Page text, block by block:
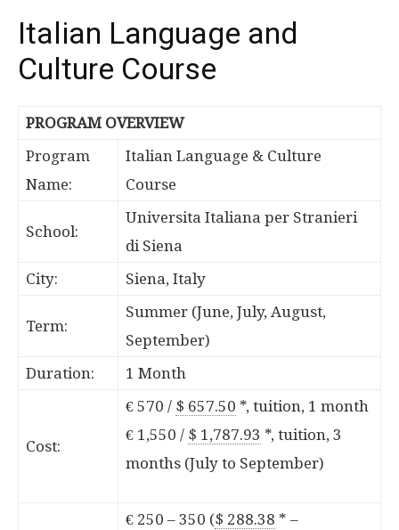
Italian Language and
Culture Course
PROGRAM OVERVIEW
Program
Name:
Italian Language & Culture
Course
School:
Universita Italiana per Stranieri
di Siena
City:
Siena, Italy
Term:
Summer (June, July, August,
September)
Duration:
1 Month
Cost:
€ 570 / $ 657.50 *, tuition, 1 month
€ 1,550 / $ 1,787.93 *, tuition, 3
months (July to September)
€ 250 – 350 ($ 288.38 * –